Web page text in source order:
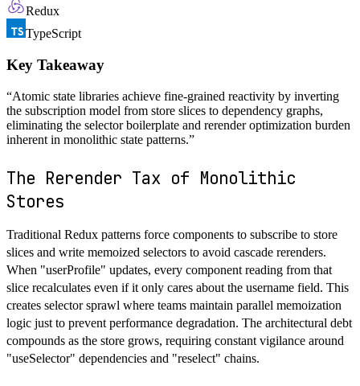
Redux
TypeScript
Key Takeaway
“Atomic state libraries achieve fine-grained reactivity by inverting
the subscription model from store slices to dependency graphs,
eliminating the selector boilerplate and rerender optimization burden
inherent in monolithic state patterns.”
The Rerender Tax of Monolithic
Stores
Traditional Redux patterns force components to subscribe to store
slices and write memoized selectors to avoid cascade rerenders.
When "userProfile" updates, every component reading from that
slice recalculates even if it only cares about the username field. This
creates selector sprawl where teams maintain parallel memoization
logic just to prevent performance degradation. The architectural debt
compounds as the store grows, requiring constant vigilance around
"useSelector" dependencies and "reselect" chains.